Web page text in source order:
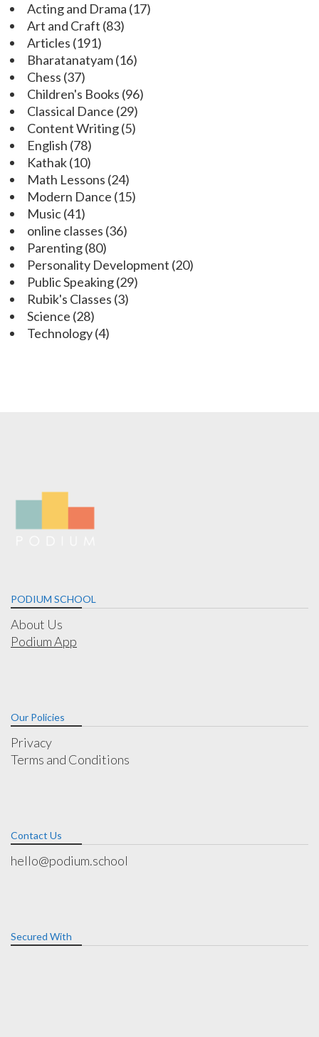
Acting and Drama (17)
Art and Craft (83)
Articles (191)
Bharatanatyam(16)
Chess (37)
Children's Books (96)
Classical Dance (29)
Content Writing(5)
English (78)
Kathak(10)
Math Lessons (24)
Modern Dance (15)
Music(41)
online classes (36)
Parenting(80)
Personality Development (20)
Public Speaking(29)
Rubik's Classes (3)
Science (28)
Technology(4)
PODIUM SCHOOL
About Us
Podium App
Our Policies
Privacy
Terms and Conditions
Contact Us
hello@podium.school
Secured With